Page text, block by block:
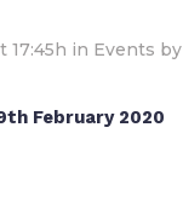
17:45h in Events by
February 2020